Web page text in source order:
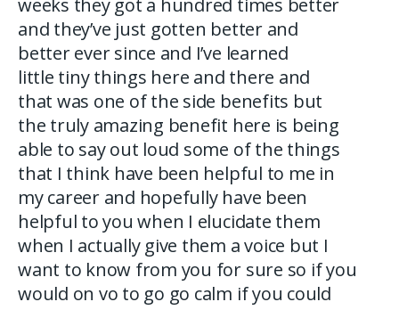
weeks they got a hundred times better
and they’ve just gotten better and
better ever since and I’ve learned
little tiny things here and there and
that was one of the side benefits but
the truly amazing benefit here is being
able to say out loud some of the things
that I think have been helpful to me in
my career and hopefully have been
helpful to you when I elucidate them
when I actually give them a voice but I
want to know from you for sure so if you
would on vo to go go calm if you could